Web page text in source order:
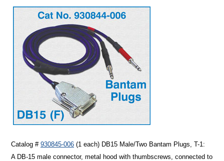
Catalog # 930845-006 (1 each) DB15 Male/Two Bantam Plugs, T-1 :
A DB-15 male connector, metal hood with thumbscrews, connected to